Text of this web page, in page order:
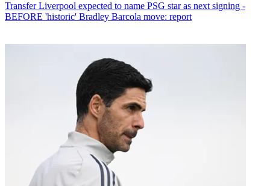
Transfer Liverpool expected to name PSG star as next signing -
BEFORE 'historic' Bradley Barcola move: report